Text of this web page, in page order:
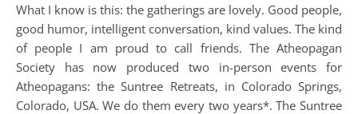
What I know is this: the gatherings are lovely. Good people,
good humor, intelligent conversation, kind values. The kind
of people I am proud to call friends. The Atheopagan
Society has now produced two in-person events for
Atheopagans: the Suntree Retreats, in Colorado Springs,
Colorado, USA. We do them every two years*. The Suntree